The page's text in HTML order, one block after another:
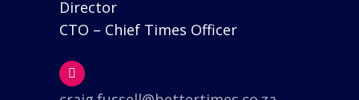
Director
CTO – Chief Times Officer